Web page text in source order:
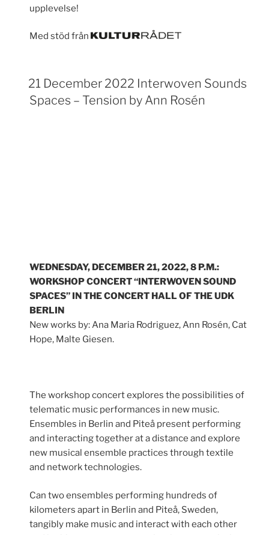
upplevelse!
Med stöd från
21 December 2022 Interwoven Sounds
Spaces – Tension by Ann Rosén
WEDNESDAY, DECEMBER 21, 2022, 8 P.M.:
WORKSHOP CONCERT “INTERWOVEN SOUND
SPACES” IN THE CONCERT HALL OF THE UDK
BERLIN
New works by: Ana Maria Rodriguez, Ann Rosén, Cat
Hope, Malte Giesen.
The workshop concert explores the possibilities of
telematic music performances in new music.
Ensembles in Berlin and Piteå present performing
and interacting together at a distance and explore
new musical ensemble practices through textile
and network technologies.
Can two ensembles performing hundreds of
kilometers apart in Berlin and Piteå, Sweden,
tangibly make music and interact with each other